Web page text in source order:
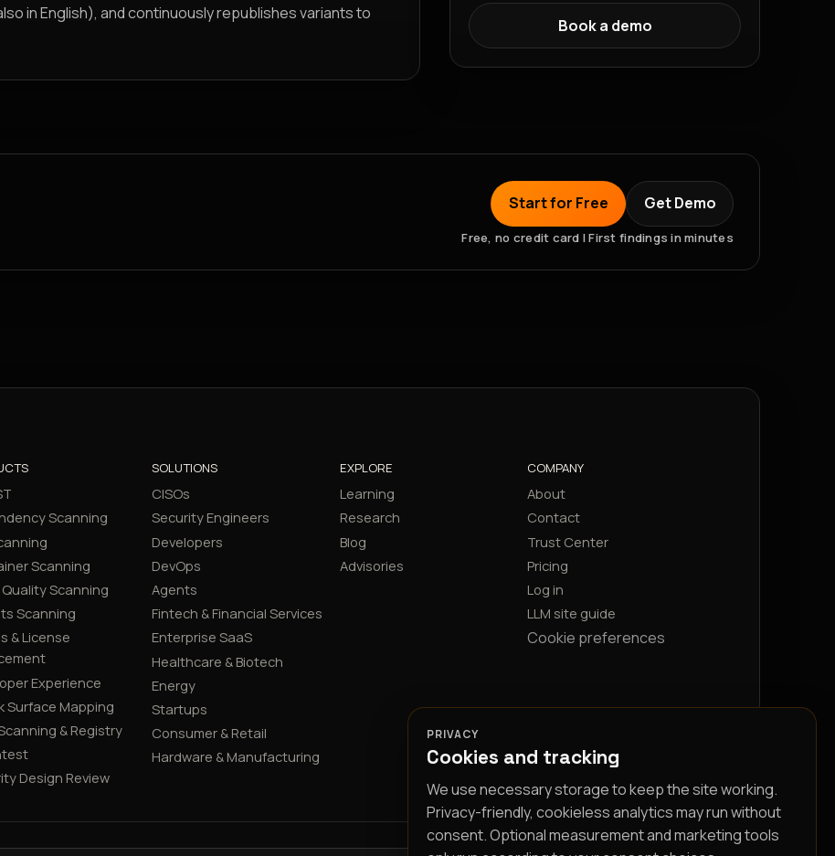
in English), and continuously republishes variants to
Book a demo
Start for Free Get Demo
Free, no credit card | First findings in minutes
Scanning
Scanning
Scanning
Scanning
& License
Experience
Surface Mapping
& Registry
Design Review
SOLUTIONS
CISOs
Security Engineers
Developers
DevOps
Agents
Fintech & Financial Services
Enterprise SaaS
Healthcare & Biotech
Energy
Startups
Consumer & Retail
Hardware & Manufacturing
EXPLORE
Learning
Research
Blog
Advisories
COMPANY
About
Contact
Trust Center
Pricing
Log in
LLM site guide
Cookie preferences
PRIVACY
Cookies and tracking
We use necessary storage to keep the site working.
Privacy-friendly, cookieless analytics may run without
consent. Optional measurement and marketing tools